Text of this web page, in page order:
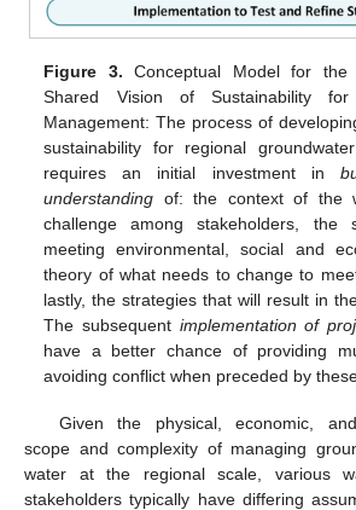
Figure 3. Conceptual Model for the
Shared Vision of Sustainability for
Management: The process of
sustainability for regional
requires an initial investment in
understanding of: the context of the
challenge among stakeholders, the
meeting environmental, social and
theory of what needs to change to
lastly, the strategies that will result in
The subsequent implementation of
have a better chance of providing
avoiding conflict when preceded by
Given the physical, economic, and
scope and complexity of managing
water at the regional scale, various
stakeholders typically have differing